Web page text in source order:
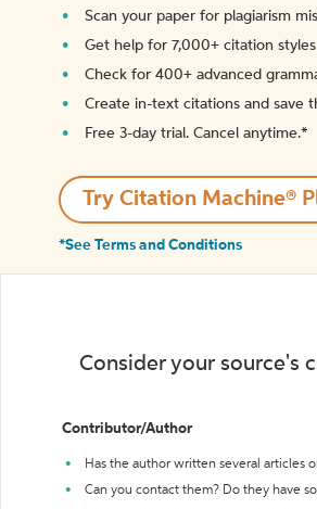
Scan your paper for plagiarism
Get help for 7,000+ citation styles
Check for 400+ advanced
Create in-text citations and save
Free 3-day trial. Cancel anytime.*️
Try Citation Machine®
*See Terms and Conditions
Consider your source's
Contributor/Author
Has the author written several articles
Can you contact them? Do they have